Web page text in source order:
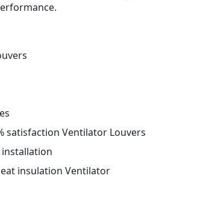
satisfaction Ventilator Louvers
insulation Ventilator